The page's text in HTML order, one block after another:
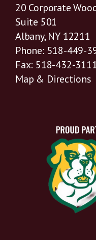
20 Corporate
Suite 501
Albany, NY 12211
Phone: 518-449-
Fax: 518-432-3111
Map & Directions